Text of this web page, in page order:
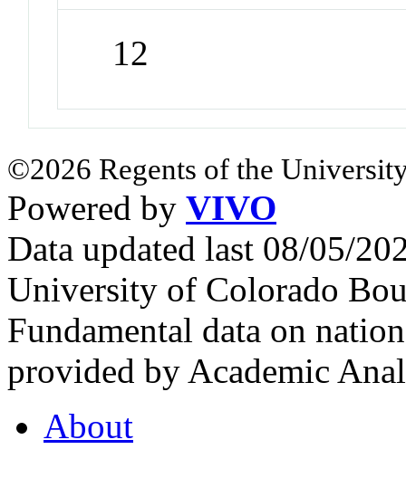
12
©2026 Regents of the
Powered by VIVO
Data updated last 08/05/
University of Colorado
Fundamental data on
provided by Academic
About